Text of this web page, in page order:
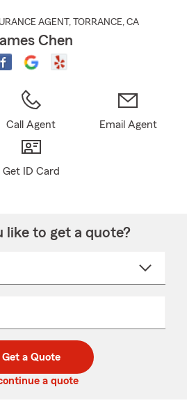
AGENT , TORRANCE, CA
Chen
Call Agent Email Agent
Get ID Card
like to get a quote?
Get a Quote
a quote